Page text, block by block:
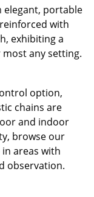
elegant, portable
with
exhibiting a
any setting.
option,
chains are
and indoor
browse our
areas with
observation.